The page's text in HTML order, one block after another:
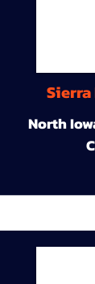
Sierra
North